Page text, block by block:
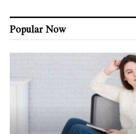
Popular Now